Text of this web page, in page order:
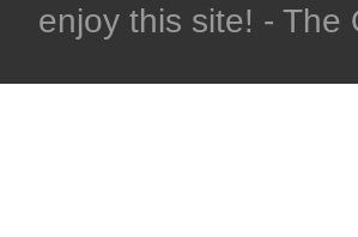
enjoy this site! - The